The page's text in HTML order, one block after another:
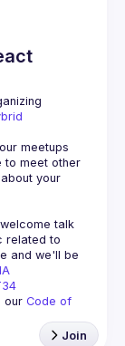
meetups
to meet other
your
talk
related to
and we'll be
our Code of
Join